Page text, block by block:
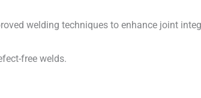
welding techniques to enhance joint
free welds.